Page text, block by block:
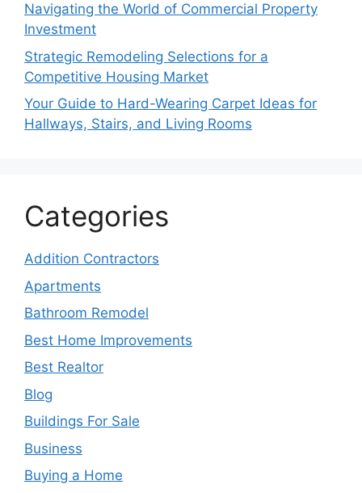
Navigating the World of Commercial Property
Investment
Strategic Remodeling Selections for a
Competitive Housing Market
Your Guide to Hard-Wearing Carpet Ideas for
Hallways, Stairs, and Living Rooms
Categories
Addition Contractors
Apartments
Bathroom Remodel
Best Home Improvements
Best Realtor
Blog
Buildings For Sale
Business
Buying a Home